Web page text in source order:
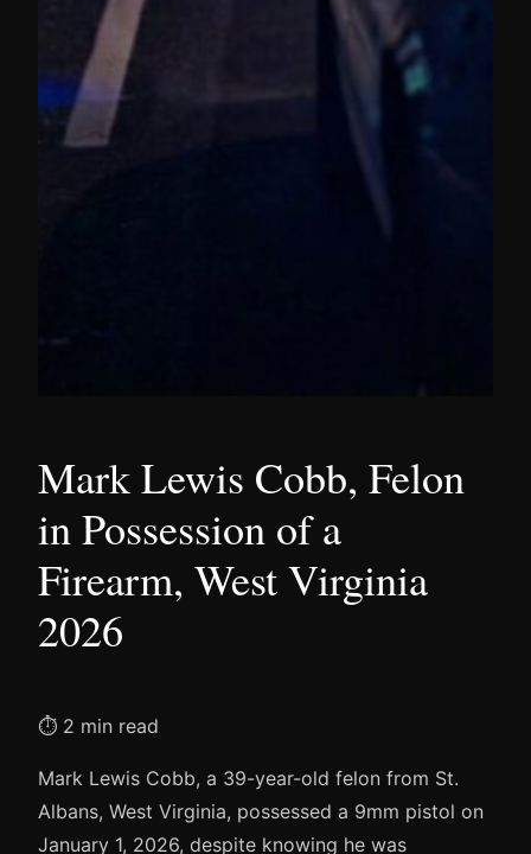
Mark Lewis Cobb, Felon
in Possession of a
Firearm, West Virginia
2026
⏱ 2 min read
Mark Lewis Cobb, a 39-year-old felon from St.
Albans, West Virginia, possessed a 9mm pistol on
January 1, 2026, despite knowing he was